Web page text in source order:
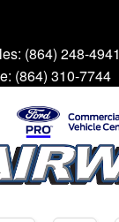
(864) 248-4941
(864) 310-7744